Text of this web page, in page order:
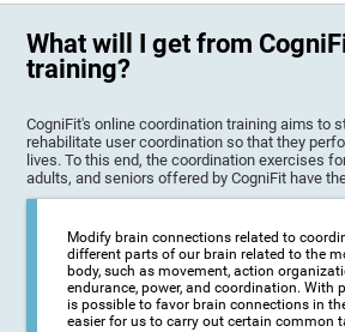
What will I get from
training?
CogniFit's online coordination training aims to
rehabilitate user coordination so that they
lives. To this end, the coordination exercises
adults, and seniors offered by CogniFit have
Modify brain connections related to
different parts of our brain related to the
body, such as movement, action
endurance, power, and coordination. With
is possible to favor brain connections in
easier for us to carry out certain common